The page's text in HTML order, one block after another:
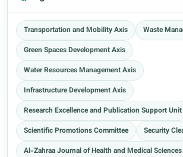
Transportation and Mobility Axis
Waste
Green Spaces Development Axis
Water Resources Management Axis
Infrastructure Development Axis
Research Excellence and Publication Support Unit
Scientific Promotions Committee
Security
Al-Zahraa Journal of Health and Medical Sciences